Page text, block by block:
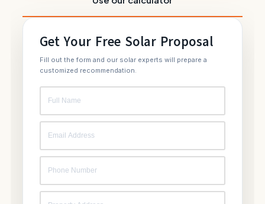
Get Your Free Solar Proposal
Fill out the form and our solar experts will prepare a
customized recommendation.